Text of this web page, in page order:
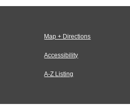
Map + Directions
Accessibility
A-Z Listing